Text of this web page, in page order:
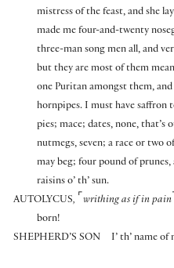
mistress of the feast, and she
made me four-and-twenty
three-man song men all, and
but they are most of them
one Puritan amongst them, and
hornpipes. I must have saffron
pies; mace; dates, none, that’s
nutmegs, seven; a race or two
may beg; four pound of prunes,
raisins o’ th’ sun.
AUTOLYCUS, ⌜ writhing as if in pain
born!
SHEPHERD’S SON
I’ th’ name of